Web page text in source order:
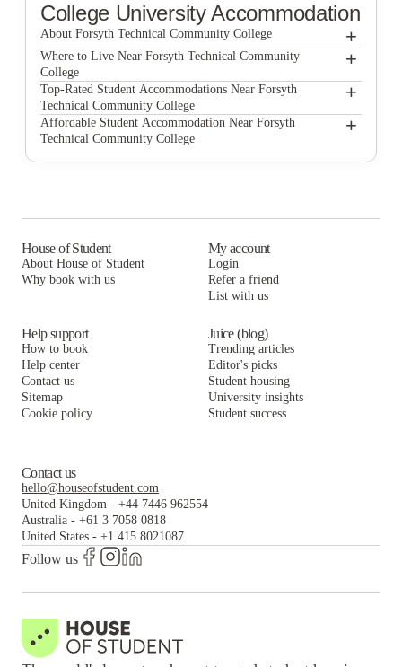
CollegeUniversity Accommodation
About Forsyth Technical Community College +
Forsyth Technical Community College
Where to Live Near Forsyth Technical Community
College
+
Victory Villages
The Haven at Wake
Top-Rated Student Accommodations Near Forsyth
Technical Community College
+
Victory Villages
Affordable Student Accommodation Near Forsyth
Technical Community College
+
House of Student
About House of Student
Why book with us
My account
Login
Refer a friend
List with us
Help support
How to book
Help center
Contact us
Sitemap
Cookie policy
Juice (blog)
Trending articles
Editor's picks
Student housing
University insights
Student success
Contact us
hello@houseofstudent.com
United Kingdom - +44 7446 962554
Australia - +61 3 7058 0818
United States - +1 415 8021087
Follow us